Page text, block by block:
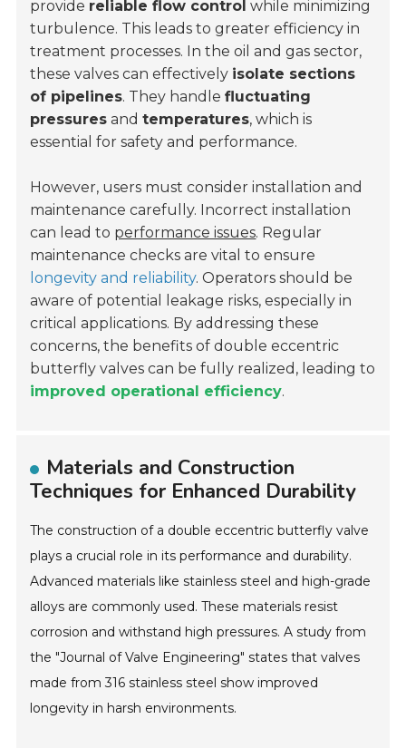
provide reliable flow control while minimizing
turbulence. This leads to greater efficiency in
treatment processes. In the oil and gas sector,
these valves can effectively isolate sections
of pipelines. They handlefluctuating
pressures andtemperatures, which is
essential for safety and performance.
However, users must consider installation and
maintenance carefully. Incorrect installation
can lead to performance issues. Regular
maintenance checks are vital to ensure
longevity and reliability. Operators should be
aware of potential leakage risks, especially in
critical applications. By addressing these
concerns, the benefits of double eccentric
butterfly valves can be fully realized, leading to
improved operational efficiency.
Materials and Construction
Techniques for Enhanced Durability
The construction of a double eccentric butterfly valve
plays a crucial role in its performance and durability.
Advanced materials like stainless steel and high-grade
alloys are commonly used. These materials resist
corrosion and withstand high pressures. A study from
the "Journal of Valve Engineering" states that valves
made from 316 stainless steel show improved
longevity in harsh environments.